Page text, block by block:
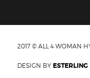
2017 © ALL 4 WOMAN
DESIGN BY ESTERLING